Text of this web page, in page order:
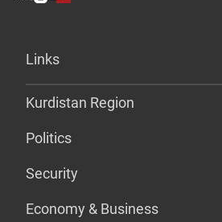
Links
Kurdistan Region
Politics
Security
Economy & Business